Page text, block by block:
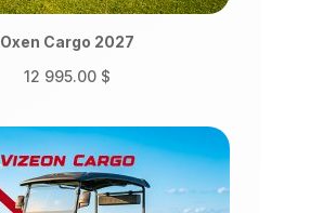
Oxen Cargo 2027
12 995.00 $